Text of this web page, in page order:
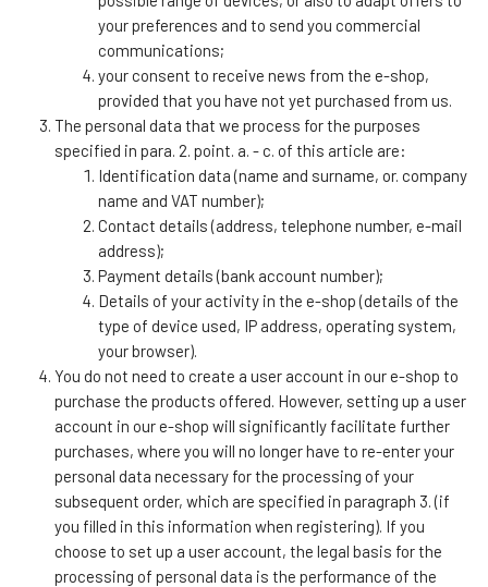
your preferences and to send you commercial
communications;
your consent to receive news from the e-shop,
provided that you have not yet purchased from us.
The personal data that we process for the purposes
specified in para. 2. point. a. - c. of this article are:
Identification data (name and surname, or. company
name and VAT number);
Contact details (address, telephone number, e-mail
address);
Payment details (bank account number);
Details of your activity in the e-shop (details of the
type of device used, IP address, operating system,
your browser).
You do not need to create a user account in our e-shop to
purchase the products offered. However, setting up a user
account in our e-shop will significantly facilitate further
purchases, where you will no longer have to re-enter your
personal data necessary for the processing of your
subsequent order, which are specified in paragraph 3. (if
you filled in this information when registering). If you
choose to set up a user account, the legal basis for the
processing of personal data is the performance of the